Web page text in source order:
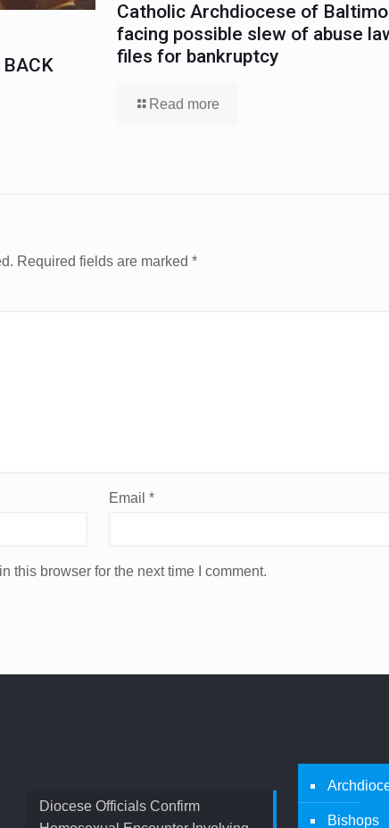
Catholic Archdiocese of
facing possible slew of abuse
files for bankruptcy
Read more
Required fields are marked *
Email*
this browser for the next time I comment.
Diocese Officials Confirm
Bishops